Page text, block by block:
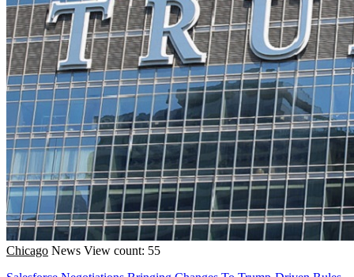
Chicago News View count: 55